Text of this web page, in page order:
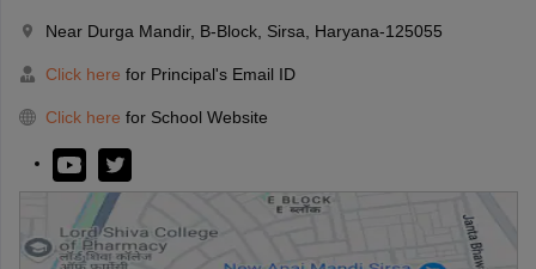
Near Durga Mandir, B-Block, Sirsa, Haryana-125055
Click here for Principal's Email ID
Click here for School Website